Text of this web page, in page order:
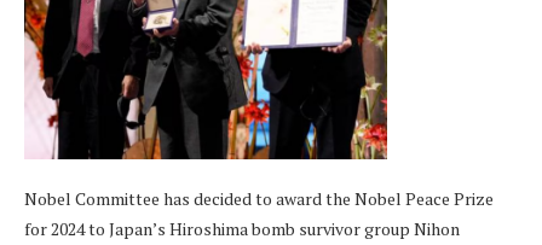
Nobel Committee has decided to award the Nobel Peace Prize
for 2024 to Japan’s Hiroshima bomb survivor group Nihon